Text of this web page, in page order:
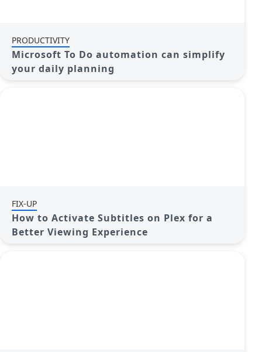
PRODUCTIVITY
Microsoft To Do automation can simplify
your daily planning
FIX-UP
How to Activate Subtitles on Plex for a
Better Viewing Experience